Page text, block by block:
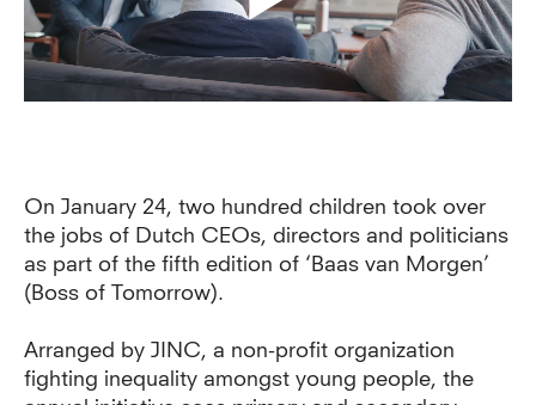
On January 24, two hundred children took over
the jobs of Dutch CEOs, directors and politicians
as part of the fifth edition of ‘Baas van Morgen’
(Boss of Tomorrow).
Arranged by JINC, a non-profit organization
fighting inequality amongst young people, the